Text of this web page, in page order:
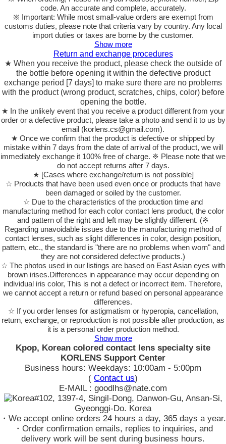
code. An accurate and complete, accurately.
※ Important: While most small-value orders are exempt from
customs duties, please note that criteria vary by country. Any local
import duties or taxes are borne by the customer.
Show more
Return and exchange procedures
★ When you receive the product, please check the outside of
the bottle before opening it within the defective product
exchange period [7 days] to make sure there are no problems
with the product (wrong product, scratches, chips, color) before
opening the bottle.
★ In the unlikely event that you receive a product different from your
order or a defective product, please take a photo and send it to us by
email (korlens.cs@gmail.com).
★ Once we confirm that the product is defective or shipped by
mistake within 7 days from the date of arrival of the product, we will
immediately exchange it 100% free of charge. ※ Please note that we
do not accept returns after 7 days.
★ [Cases where exchange/return is not possible]
☆ Products that have been used even once or products that have
been damaged or soiled by the customer.
☆ Due to the characteristics of the production time and
manufacturing method for each color contact lens product, the color
and pattern of the right and left may be slightly different. (※
Regarding unavoidable issues due to the manufacturing method of
contact lenses, such as slight differences in color, design position,
pattern, etc., the standard is "there are no problems when worn" and
they are not considered defective products.)
☆ The photos used in our listings are based on East Asian eyes with
brown irises.Differences in appearance may occur depending on
individual iris color, This is not a defect or incorrect item. Therefore,
we cannot accept a return or refund based on personal appearance
differences.
☆ If you order lenses for astigmatism or hyperopia, cancellation,
return, exchange, or reproduction is not possible after production, as
it is a personal order production method.
Show more
Kpop, Korean colored contact lens specialty site
KORLENS Support Center
Business hours: Weekdays: 10:00am - 5:00pm
( Contact us)
E-MAIL : goodlhs@nate.com
#102, 1397-4, Singil-Dong, Danwon-Gu, Ansan-Si,
Gyeonggi-Do. Korea
・We accept online orders 24 hours a day, 365 days a year.
・Order confirmation emails, replies to inquiries, and
delivery work will be sent during business hours.